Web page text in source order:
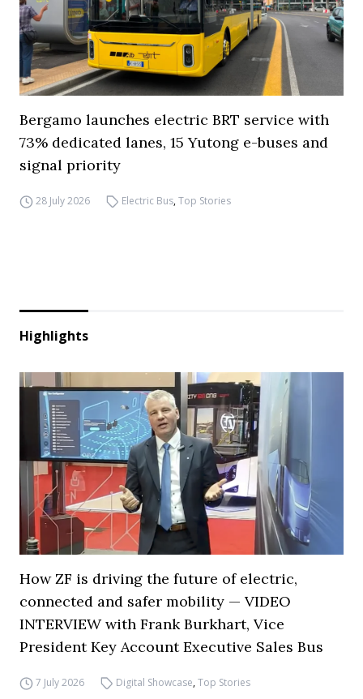
Bergamo launches electric BRT service with
73% dedicated lanes, 15 Yutong e-buses and
signal priority
28 July 2026 Electric Bus,Top Stories
Highlights
How ZF is driving the future of electric,
connected and safer mobility — VIDEO
INTERVIEW with Frank Burkhart, Vice
President Key Account Executive Sales Bus
7 July 2026 Digital Showcase,Top Stories